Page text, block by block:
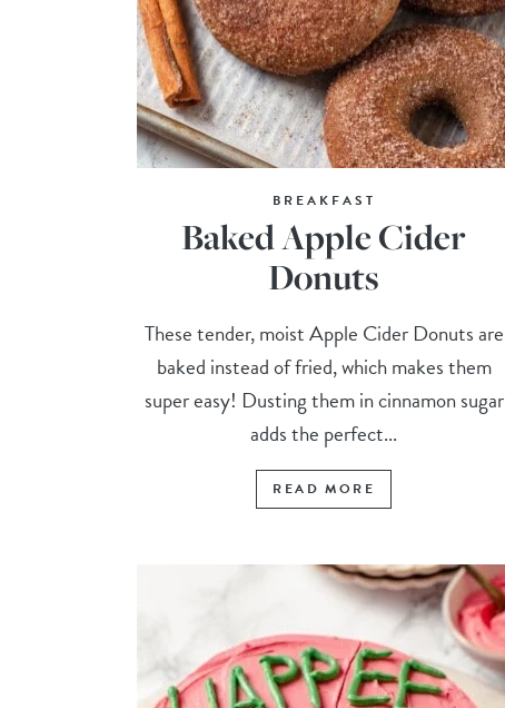
BREAKFAST
Baked Apple Cider
Donuts
These tender, moist Apple Cider Donuts are
baked instead of fried, which makes them
super easy! Dusting them in cinnamon sugar
adds the perfect...
READ MORE